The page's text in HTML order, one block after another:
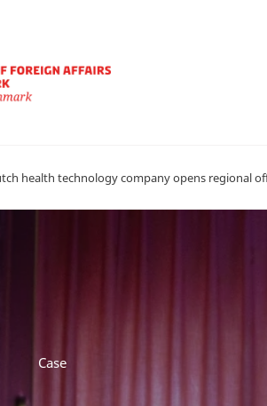
health technology company opens regional
Case